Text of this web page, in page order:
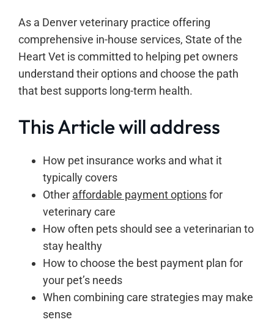
As a Denver veterinary practice offering
comprehensive in-house services, State of the
Heart Vet is committed to helping pet owners
understand their options and choose the path
that best supports long-term health.
This Article will address
How pet insurance works and what it
typically covers
Other affordable payment optionsfor
veterinary care
How often pets should see a veterinarian to
stay healthy
How to choose the best payment plan for
your pet’s needs
When combining care strategies may make
sense